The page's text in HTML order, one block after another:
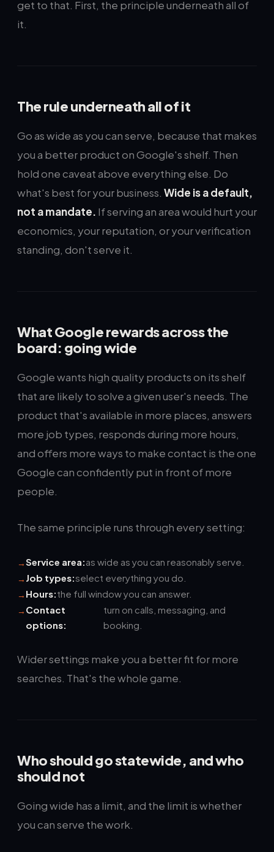
get to that. First, the principle underneath all of
it.
The rule underneath all of it
Go as wide as you can serve, because that makes
you a better product on Google's shelf. Then
hold one caveat above everything else. Do
what's best for your business. Wide is a default,
not a mandate. If serving an area would hurt your
economics, your reputation, or your verification
standing, don't serve it.
What Google rewards across the
board: going wide
Google wants high quality products on its shelf
that are likely to solve a given user's needs. The
product that's available in more places, answers
more job types, responds during more hours,
and offers more ways to make contact is the one
Google can confidently put in front of more
people.
The same principle runs through every setting:
Service area:as wide as you can reasonably serve.
Job types:select everything you do.
Hours:the full window you can answer.
Contact
options:
turn on calls, messaging, and
booking.
Wider settings make you a better fit for more
searches. That's the whole game.
Who should go statewide, and who
should not
Going wide has a limit, and the limit is whether
you can serve the work.